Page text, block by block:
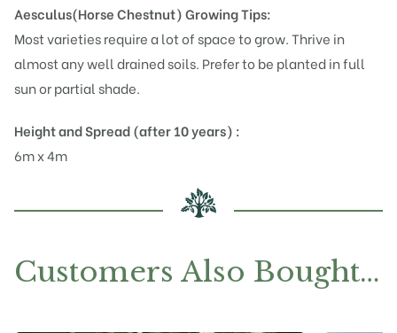
Aesculus(Horse Chestnut)Growing Tips:
Most varieties require a lot of space to grow. Thrive in
almost any well drained soils. Prefer to be planted in full
sun or partial shade.
Height and Spread (after 10 years) :
6m x 4m
Customers Also Bought…